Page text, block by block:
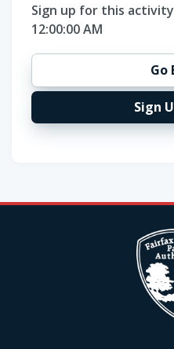
Sign up for this
12:00:00 AM
Go
Sign